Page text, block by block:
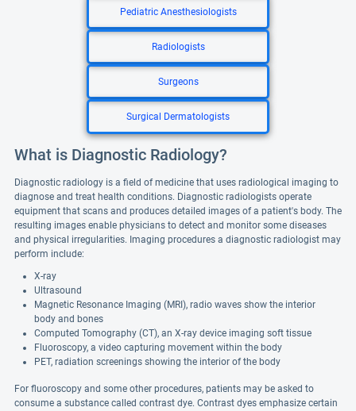
Pediatric Anesthesiologists
Radiologists
Surgeons
Surgical Dermatologists
What is Diagnostic Radiology?
Diagnostic radiology is a field of medicine that uses radiological imaging to
diagnose and treat health conditions. Diagnostic radiologists operate
equipment that scans and produces detailed images of a patient's body. The
resulting images enable physicians to detect and monitor some diseases
and physical irregularities. Imaging procedures a diagnostic radiologist may
perform include:
X-ray
Ultrasound
Magnetic Resonance Imaging (MRI), radio waves show the interior
body and bones
Computed Tomography (CT), an X-ray device imaging soft tissue
Fluoroscopy, a video capturing movement within the body
PET, radiation screenings showing the interior of the body
For fluoroscopy and some other procedures, patients may be asked to
consume a substance called contrast dye. Contrast dyes emphasize certain